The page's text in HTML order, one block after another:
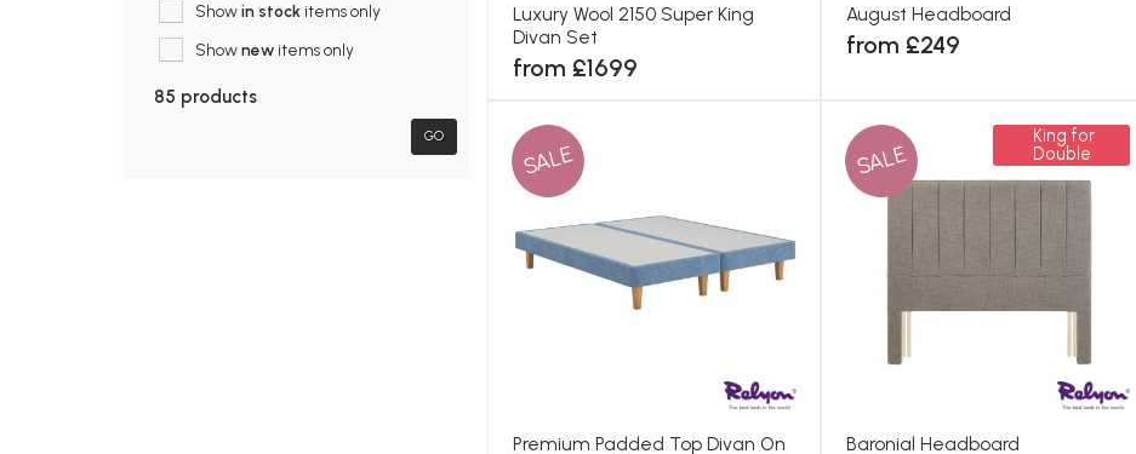
Showin stockitems only
Shownewitems only
85 products
GO
Luxury Wool 2150 Super King
Divan Set
from £1699
August Headboard
from £249
SALE
Premium Padded Top Divan On
SALE
King for
Double
Baronial Headboard